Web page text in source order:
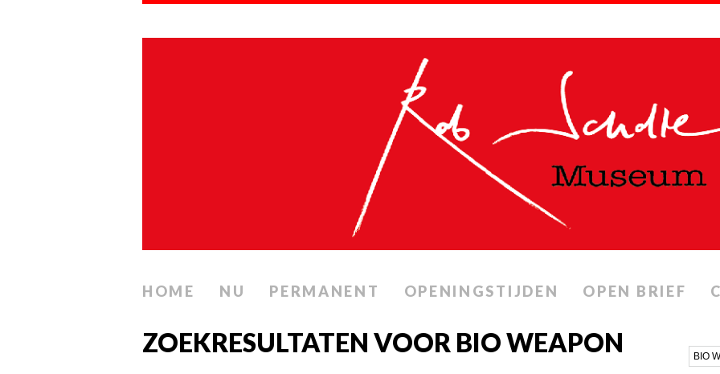
HOME NU PERMANENT OPENINGSTIJDEN OPEN BRIEF
ZOEKRESULTATEN VOOR BIO WEAPON